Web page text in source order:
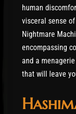
human
visceral sense
Nightmare
encompassing
and a
that will leave